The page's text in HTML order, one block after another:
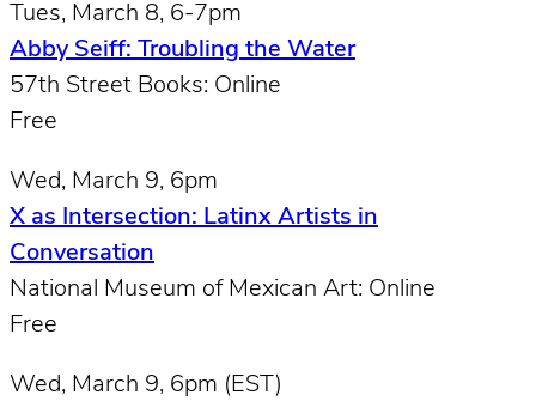
Tues, March 8, 6-7pm
Abby Seiff: Troubling the Water
57th Street Books: Online
Free
Wed, March 9, 6pm
X as Intersection: Latinx Artists in
Conversation
National Museum of Mexican Art: Online
Free
Wed, March 9, 6pm (EST)